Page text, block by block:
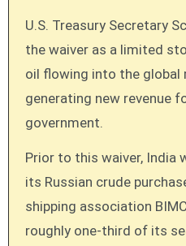
U.S. Treasury Secretary
the waiver as a limited
oil flowing into the
generating new revenue
government.
Prior to this waiver, India
its Russian crude
shipping association
roughly one-third of its